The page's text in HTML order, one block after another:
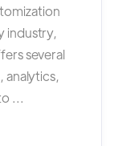
industry,
several
analytics,
...